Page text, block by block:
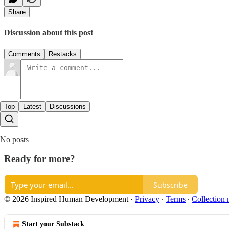
Share
Discussion about this post
Comments Restacks
Top Latest Discussions
No posts
Ready for more?
Subscribe
© 2026 Inspired Human Development · Privacy ∙ Terms ∙ Collection
Start your Substack